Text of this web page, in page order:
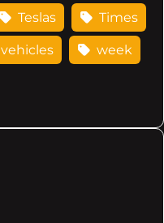
Teslas Times
vehicles week